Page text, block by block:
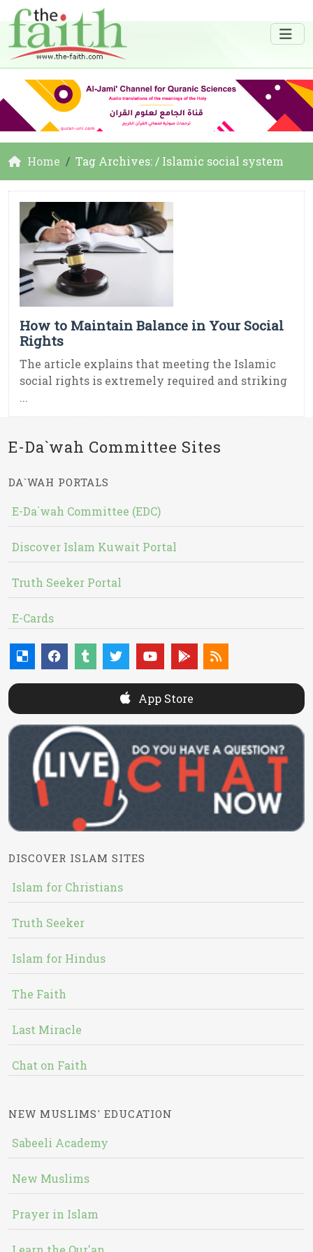
Home Tag Archives: / Islamic social system
How to Maintain Balance in Your Social
Rights
The article explains that meeting the Islamic
social rights is extremely required and striking
...
E-Da`wah Committee Sites
DA`WAH PORTALS
E-Da`wah Committee (EDC)
Discover Islam Kuwait Portal
Truth Seeker Portal
E-Cards
App Store
DISCOVER ISLAM SITES
Islam for Christians
Truth Seeker
Islam for Hindus
The Faith
Last Miracle
Chat on Faith
NEW MUSLIMS' EDUCATION
Sabeeli Academy
New Muslims
Prayer in Islam